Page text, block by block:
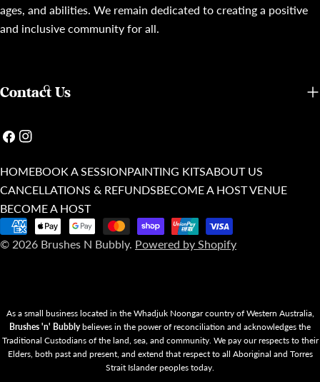
ages, and abilities. We remain dedicated to creating a positive
and inclusive community for all.
Contact Us
FacebookInstagram
© 2026 Brushes N Bubbly. Powered by Shopify
HOMEBOOK A SESSIONPAINTING KITSABOUT US
CANCELLATIONS & REFUNDSBECOME A HOST VENUE
BECOME A HOST
Payment
methods
As a small business located in the Whadjuk Noongar country of Western Australia,
Brushes 'n' Bubblybelieves in the power of reconciliation and acknowledges the
Traditional Custodians of the land, sea, and community. We pay our respects to their
Elders, both past and present, and extend that respect to all Aboriginal and Torres
Strait Islander peoples today.